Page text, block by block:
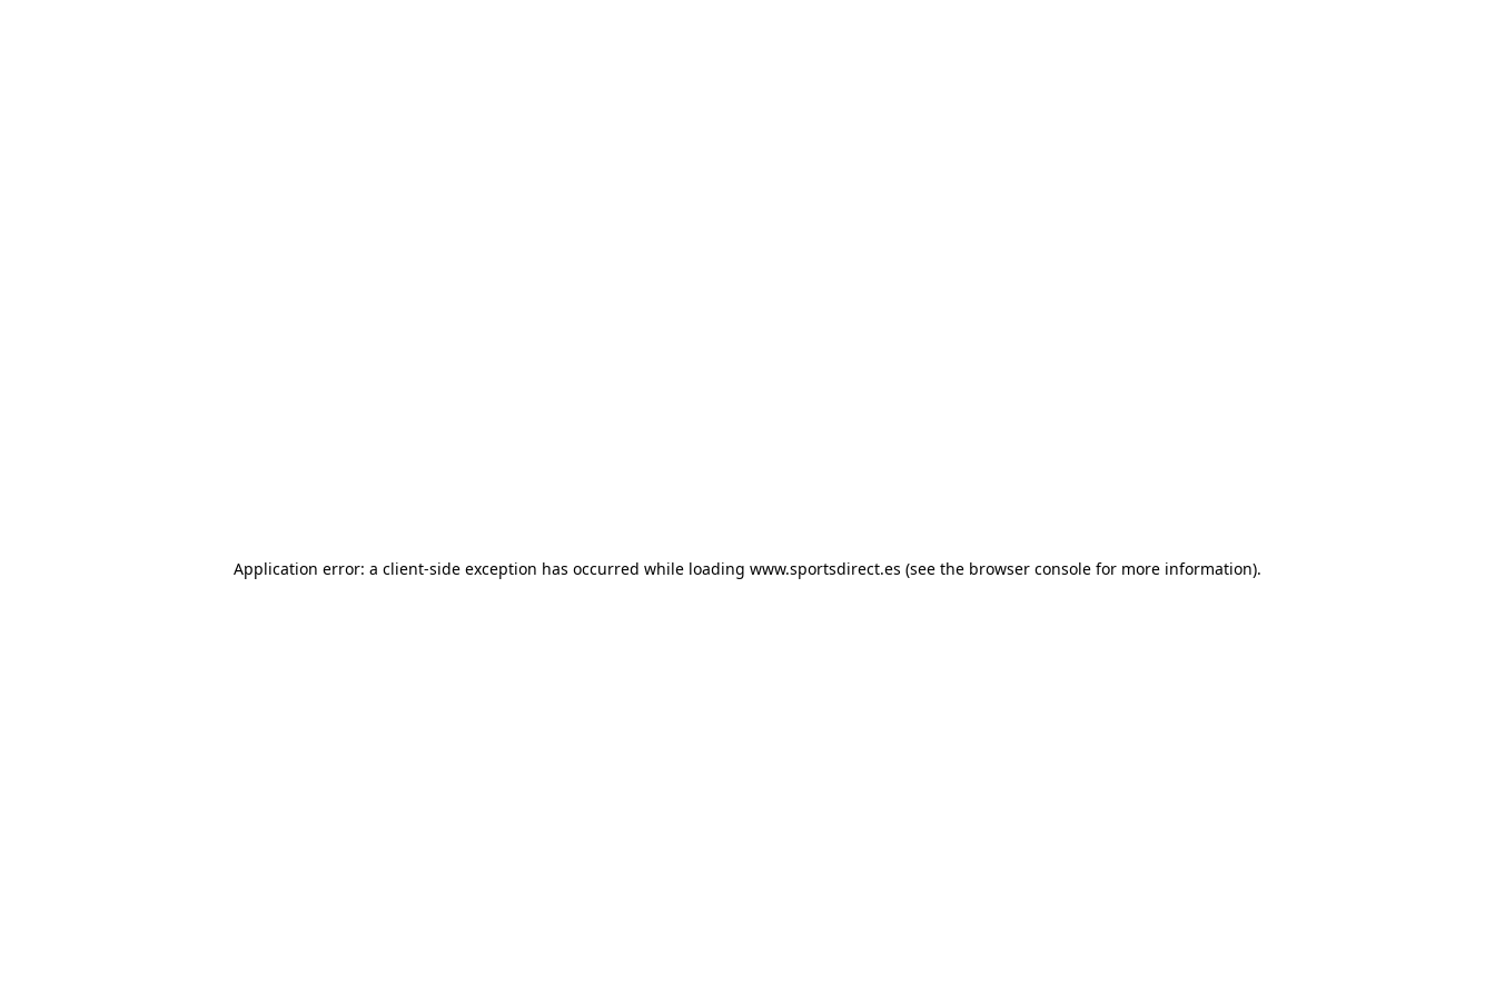
Application error: a client-side exception has occurred while loading www.sportsdirect.es (see the browser console for more information).